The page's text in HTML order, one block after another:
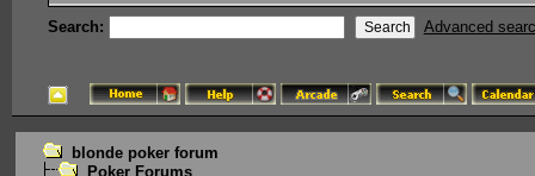
Search: Advanced
blonde poker forum
Poker Forums